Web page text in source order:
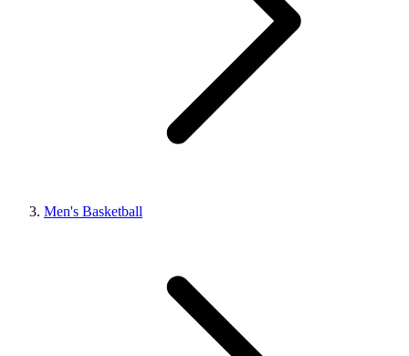
Men's Basketball